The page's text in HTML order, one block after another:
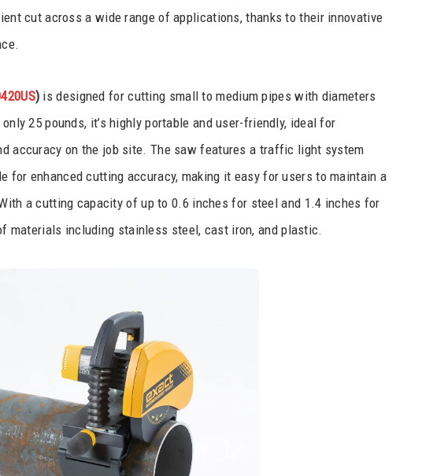
cut across a wide range of applications, thanks to their innovative
) is designed for cutting small to medium pipes with diameters
25 pounds, it’s highly portable and user-friendly, ideal for
accuracy on the job site. The saw features a traffic light system
for enhanced cutting accuracy, making it easy for users to maintain a
a cutting capacity of up to 0.6 inches for steel and 1.4 inches for
materials including stainless steel, cast iron, and plastic.